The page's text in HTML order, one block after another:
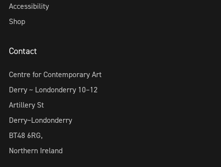
Accessibility
Shop
Contact
Centre for Contemporary Art
Derry ~ Londonderry 10–12
Artillery St
Derry~Londonderry
BT48 6RG,
Northern Ireland